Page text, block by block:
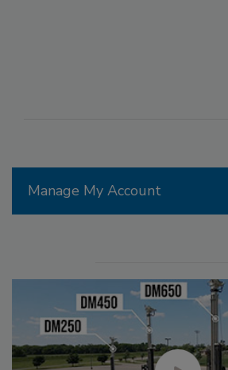
Manage My Account